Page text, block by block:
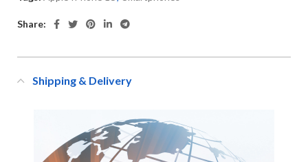
Share:
Shipping & Delivery